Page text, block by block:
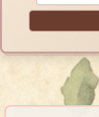
content